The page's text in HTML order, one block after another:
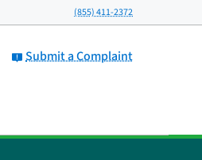
(855) 411-2372
Submit a Complaint